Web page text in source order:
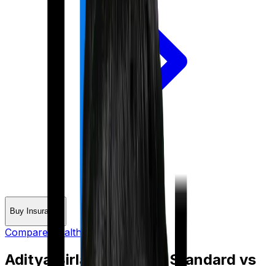
Buy Insurance
Compare Health Insurance
Aditya Birla Activ Care Standard vs